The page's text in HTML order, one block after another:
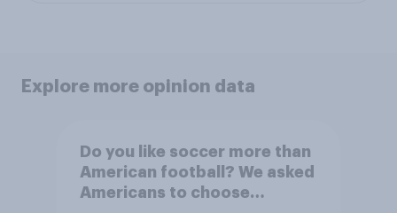
Explore more opinion data
Do you like soccer more than
American football? We asked
Americans to choose